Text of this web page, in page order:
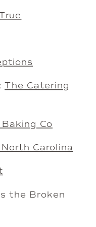
The Catering
Co
Carolina
the Broken